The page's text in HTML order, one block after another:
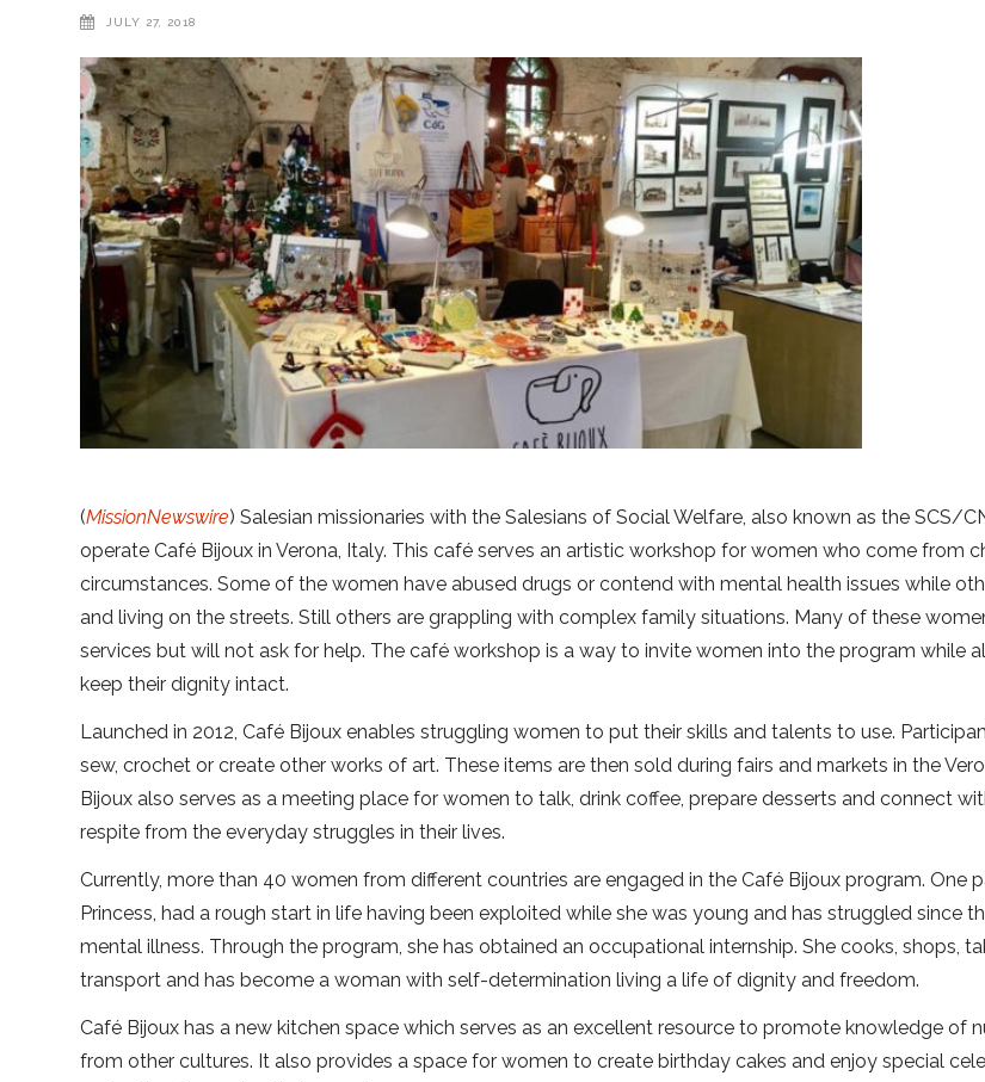
JULY 27, 2018
(MissionNewswire) Salesian missionaries with the Salesians of Social Welfare, also known as the SCS/
operate Café Bijoux in Verona, Italy. This café serves an artistic workshop for women who come from
circumstances. Some of the women have abused drugs or contend with mental health issues while
and living on the streets. Still others are grappling with complex family situations. Many of these
services but will not ask for help. The café workshop is a way to invite women into the program while
keep their dignity intact.
Launched in 2012, Café Bijoux enables struggling women to put their skills and talents to use.
sew, crochet or create other works of art. These items are then sold during fairs and markets in the
Bijoux also serves as a meeting place for women to talk, drink coffee, prepare desserts and connect
respite from the everyday struggles in their lives.
Currently, more than 40 women from different countries are engaged in the Café Bijoux program. One
Princess, had a rough start in life having been exploited while she was young and has struggled since
mental illness. Through the program, she has obtained an occupational internship. She cooks, shops,
transport and has become a woman with self-determination living a life of dignity and freedom.
Café Bijoux has a new kitchen space which serves as an excellent resource to promote knowledge of
from other cultures. It also provides a space for women to create birthday cakes and enjoy special